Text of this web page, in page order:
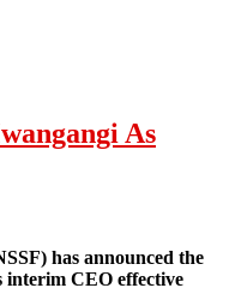
As
has announced the
interim CEO effective